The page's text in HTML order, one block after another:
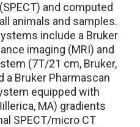
and computed
animals and samples.
include a Bruker
imaging (MRI) and
(7T/21 cm, Bruker,
a Bruker Pharmascan
equipped with
MA) gradients
SPECT/micro CT